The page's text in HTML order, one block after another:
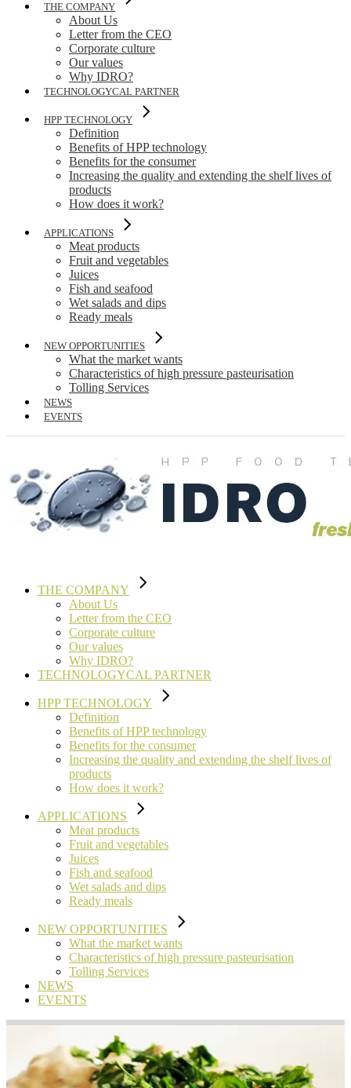
THE COMPANY
About Us
Letter from the CEO
Corporate culture
Our values
Why IDRO?
TECHNOLOGYCAL PARTNER
HPP TECHNOLOGY
Definition
Benefits of HPP technology
Benefits for the consumer
Increasing the quality and extending the shelf lives of
products
How does it work?
APPLICATIONS
Meat products
Fruit and vegetables
Juices
Fish and seafood
Wet salads and dips
Ready meals
NEW OPPORTUNITIES
What the market wants
Characteristics of high pressure pasteurisation
Tolling Services
NEWS
EVENTS
THE COMPANY
About Us
Letter from the CEO
Corporate culture
Our values
Why IDRO?
TECHNOLOGYCAL PARTNER
HPP TECHNOLOGY
Definition
Benefits of HPP technology
Benefits for the consumer
Increasing the quality and extending the shelf lives of
products
How does it work?
APPLICATIONS
Meat products
Fruit and vegetables
Juices
Fish and seafood
Wet salads and dips
Ready meals
NEW OPPORTUNITIES
What the market wants
Characteristics of high pressure pasteurisation
Tolling Services
NEWS
EVENTS